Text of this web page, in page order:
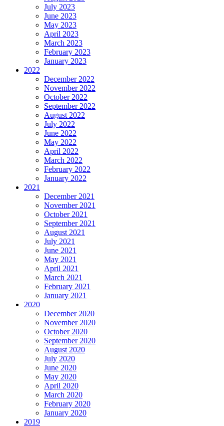
July 2023
June 2023
May 2023
April 2023
March 2023
February 2023
January 2023
2022
December 2022
November 2022
October 2022
September 2022
August 2022
July 2022
June 2022
May 2022
April 2022
March 2022
February 2022
January 2022
2021
December 2021
November 2021
October 2021
September 2021
August 2021
July 2021
June 2021
May 2021
April 2021
March 2021
February 2021
January 2021
2020
December 2020
November 2020
October 2020
September 2020
August 2020
July 2020
June 2020
May 2020
April 2020
March 2020
February 2020
January 2020
2019